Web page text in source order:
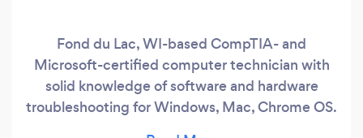
Fond du Lac, WI-based CompTIA- and
Microsoft-certified computer technician with
solid knowledge of software and hardware
troubleshooting for Windows, Mac, Chrome OS.